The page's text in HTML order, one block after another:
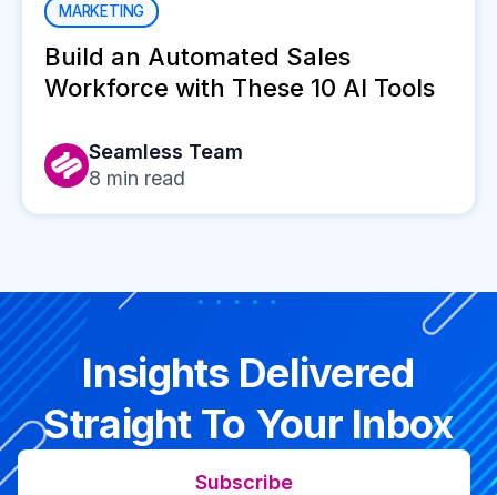
MARKETING
Build an Automated Sales
Workforce with These 10 AI Tools
Seamless Team
8 min read
Insights Delivered
Straight To Your Inbox
Subscribe